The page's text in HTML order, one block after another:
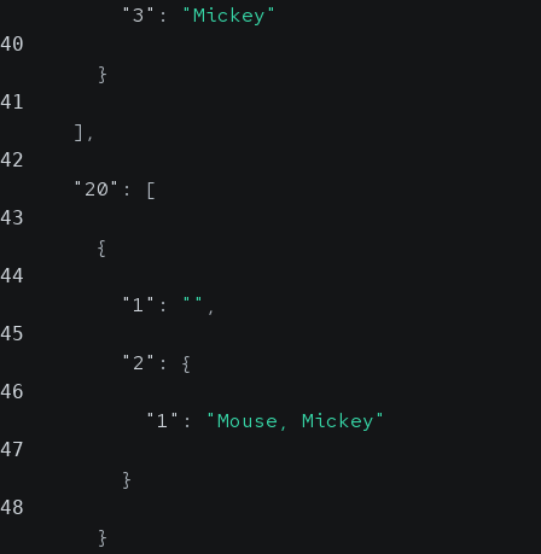
"3" : "Mickey"
40
}
41
] ,
42
"20" : [
43
{
44
"1" : "" ,
45
"2" : {
46
"1" : "Mouse, Mickey"
47
}
48
}